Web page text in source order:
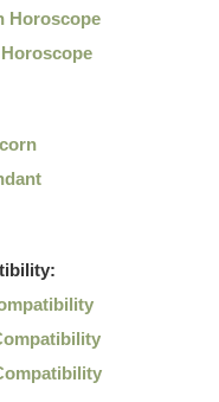
Horoscope